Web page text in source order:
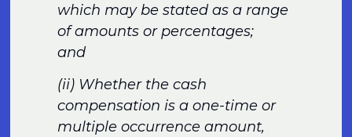
which may be stated as a range
of amounts or percentages;
and
(ii) Whether the cash
compensation is a one-time or
multiple occurrence amount,